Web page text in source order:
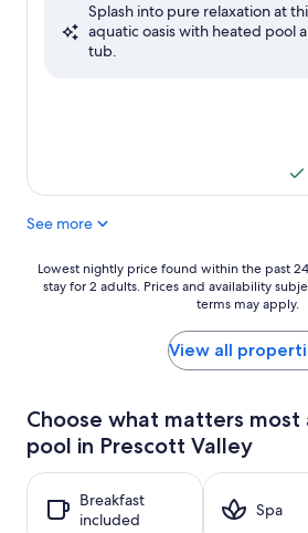
Wonderful,
Splash into pure relaxation at
aquatic oasis with heated pool
tub.
See more
Lowest
nightly
24
hours
based
a
Lowest nightly price found within the past
stay for 2 adults. Prices and availability
terms may apply.
View all
Choose what matters
pool in Prescott Valley
Breakfast
included
Spa